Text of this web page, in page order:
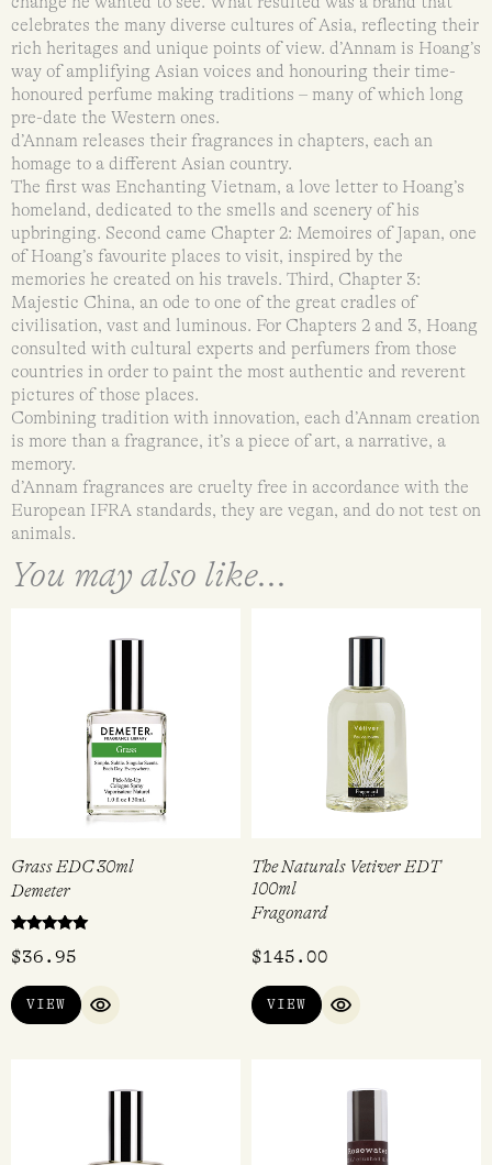
celebrates the many diverse cultures of Asia, reflecting their
rich heritages and unique points of view. d’Annam is Hoang’s
way of amplifying Asian voices and honouring their time-
honoured perfume making traditions – many of which long
pre-date the Western ones.
d’Annam releases their fragrances in chapters, each an
homage to a different Asian country.
The first was Enchanting Vietnam, a love letter to Hoang’s
homeland, dedicated to the smells and scenery of his
upbringing. Second came Chapter 2: Memoires of Japan, one
of Hoang’s favourite places to visit, inspired by the
memories he created on his travels. Third, Chapter 3:
Majestic China, an ode to one of the great cradles of
civilisation, vast and luminous. For Chapters 2 and 3, Hoang
consulted with cultural experts and perfumers from those
countries in order to paint the most authentic and reverent
pictures of those places.
Combining tradition with innovation, each d’Annam creation
is more than a fragrance, it’s a piece of art, a narrative, a
memory.
d’Annam fragrances are cruelty free in accordance with the
European IFRA standards, they are vegan, and do not test on
animals.
You may also like...
Grass EDC 30ml
Demeter
5.00
$36.95
VIEW
QUICK VIEW
The Naturals Vetiver EDT
100ml
Fragonard
$145.00
VIEW
QUICK VIEW